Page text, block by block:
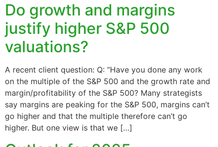
Do growth and margins
justify higher S&P 500
valuations?
A recent client question: Q: “Have you done any work
on the multiple of the S&P 500 and the growth rate and
margin/profitability of the S&P 500? Many strategists
say margins are peaking for the S&P 500, margins can’t
go higher and that the multiple therefore can’t go
higher. But one view is that we […]